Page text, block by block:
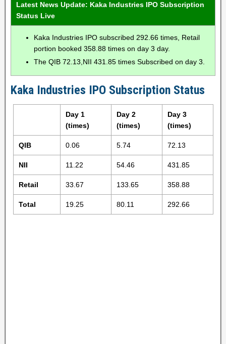
Latest News Update: Kaka Industries IPO Subscription
Status Live
Kaka Industries IPO subscribed 292.66 times, Retail
portion booked 358.88 times on day 3 day.
The QIB 72.13,NII 431.85 times Subscribed on day 3.
Kaka Industries IPO Subscription Status
Day 1
(times)
Day 2
(times)
Day 3
(times)
QIB 0.06 5.74 72.13
NII 11.22 54.46 431.85
Retail 33.67 133.65 358.88
Total 19.25 80.11 292.66